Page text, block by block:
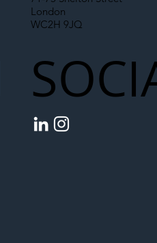
London
WC2H 9JQ